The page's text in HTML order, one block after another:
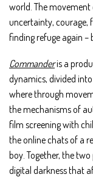
world. The
uncertainty, courage,
finding refuge again
Commanderis a
dynamics, divided
where through
the mechanisms of
film screening with
the online chats of a
boy. Together, the
digital darkness that